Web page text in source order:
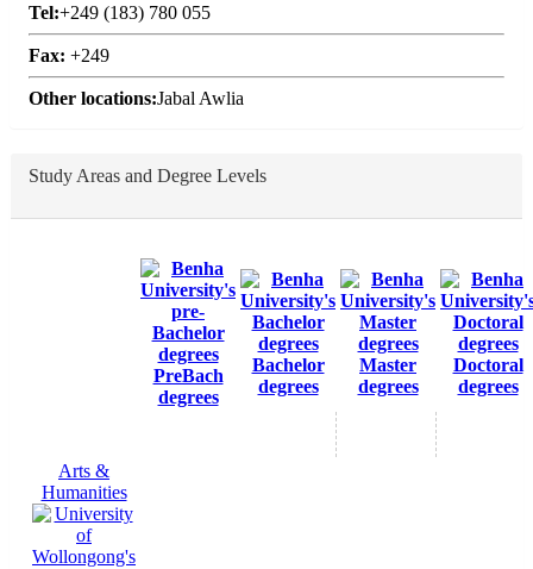
Tel:+249 (183) 780 055
Fax: +249
Other locations:Jabal Awlia
Study Areas and Degree Levels
PreBach
degrees
Bachelor
degrees
Master
degrees
Doctoral
degrees
Arts &
Humanities